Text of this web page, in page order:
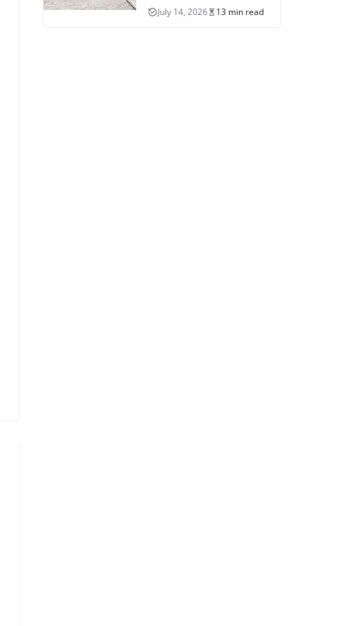
July 14, 2026 13 min read